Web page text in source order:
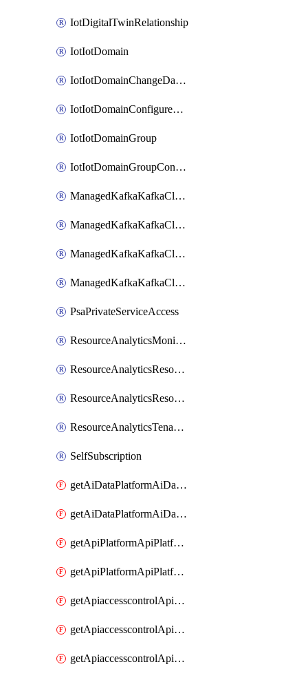
IotDigitalTwinRelationship
IotIotDomain
IotIotDomainChangeDataRetentionPeriod
IotIotDomainConfigureDataAccess
IotIotDomainGroup
IotIotDomainGroupConfigureDataAccess
ManagedKafkaKafkaCluster
ManagedKafkaKafkaClusterAddon
ManagedKafkaKafkaClusterConfig
ManagedKafkaKafkaClusterSuperusersManagement
PsaPrivateServiceAccess
ResourceAnalyticsMonitoredRegion
ResourceAnalyticsResourceAnalyticsInstance
ResourceAnalyticsResourceAnalyticsInstanceOacManagement
ResourceAnalyticsTenancyAttachment
SelfSubscription
getAiDataPlatformAiDataPlatform
getAiDataPlatformAiDataPlatforms
getApiPlatformApiPlatformInstance
getApiPlatformApiPlatformInstances
getApiaccesscontrolApiMetadata
getApiaccesscontrolApiMetadataByEntityTypes
getApiaccesscontrolApiMetadatas